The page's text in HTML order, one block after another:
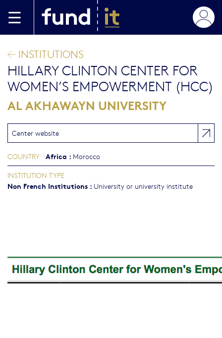
INSTITUTIONS
HILLARY CLINTON CENTER FOR
WOMEN’S EMPOWERMENT (HCC)
AL AKHAWAYN UNIVERSITY
Center website
COUNTRY Africa : Morocco
INSTITUTION TYPE
Non French Institutions : University or university institute